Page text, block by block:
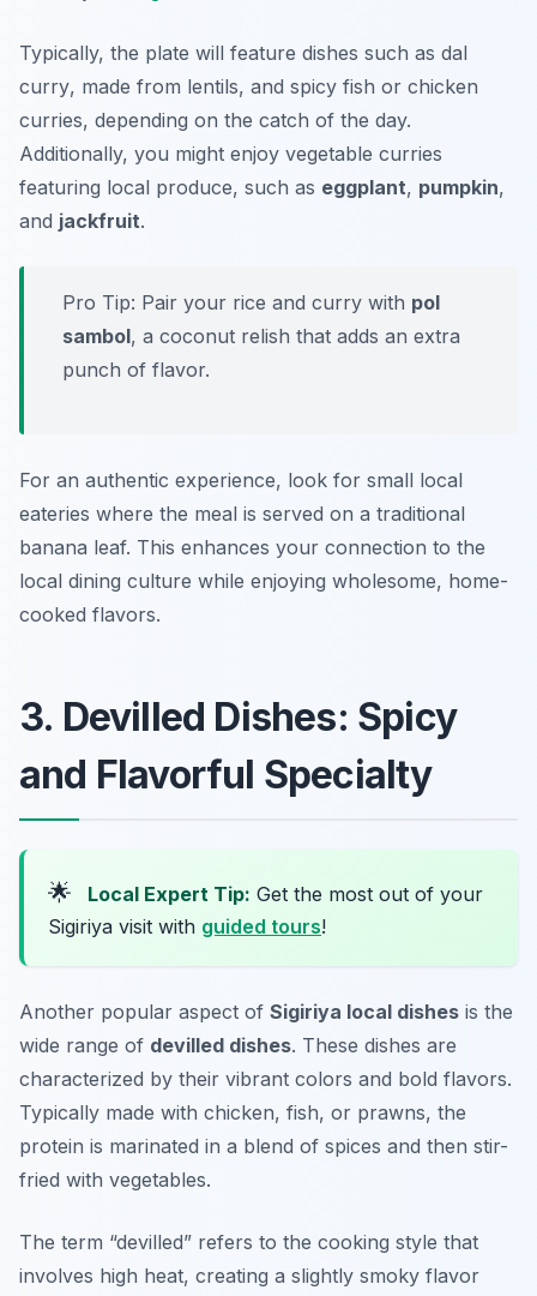
Typically, the plate will feature dishes such as dal
curry, made from lentils, and spicy fish or chicken
curries, depending on the catch of the day.
Additionally, you might enjoy vegetable curries
featuring local produce, such as eggplant, pumpkin,
and jackfruit.
Pro Tip: Pair your rice and curry with pol
sambol, a coconut relish that adds an extra
punch of flavor.
For an authentic experience, look for small local
eateries where the meal is served on a traditional
banana leaf. This enhances your connection to the
local dining culture while enjoying wholesome, home-
cooked flavors.
3. Devilled Dishes: Spicy
and Flavorful Specialty
🌟 Local Expert Tip: Get the most out of your
Sigiriya visit with guided tours!
Another popular aspect of Sigiriya local dishes is the
wide range of devilled dishes. These dishes are
characterized by their vibrant colors and bold flavors.
Typically made with chicken, fish, or prawns, the
protein is marinated in a blend of spices and then stir-
fried with vegetables.
The term “devilled” refers to the cooking style that
involves high heat, creating a slightly smoky flavor